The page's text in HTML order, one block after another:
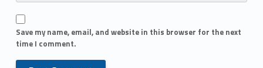
Save my name, email, and website in this browser for the next
time I comment.